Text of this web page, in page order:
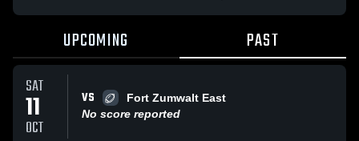
UPCOMING PAST
SAT
11
OCT
VS
Fort Zumwalt East
No score reported